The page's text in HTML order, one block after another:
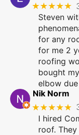
★★★★★
Steven
for any
for me 2
roofing
bought
elbow
Nik Norm
★★★★★
I hired
roof.